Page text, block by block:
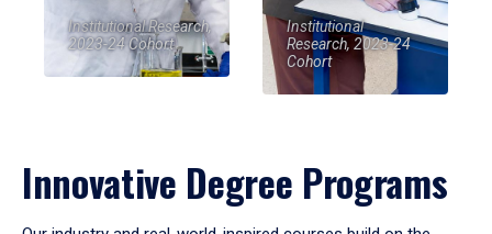
Institutional Research,
2023-24 Cohort
Institutional
Research, 2023-24
Cohort
Innovative Degree Programs